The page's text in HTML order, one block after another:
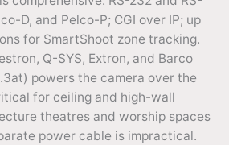
D, and Pelco-P; CGI over IP; up
for SmartShoot zone tracking.
Q-SYS, Extron, and Barco
powers the camera over the
for ceiling and high-wall
theatres and worship spaces
power cable is impractical.